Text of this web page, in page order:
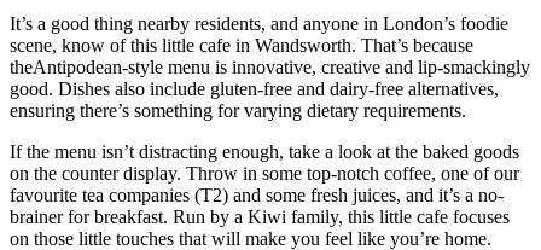
It’s a good thing nearby residents, and anyone in London’s foodie
scene, know of this little cafe in Wandsworth. That’s because
theAntipodean-style menu is innovative, creative and lip-smackingly
good. Dishes also include gluten-free and dairy-free alternatives,
ensuring there’s something for varying dietary requirements.
If the menu isn’t distracting enough, take a look at the baked goods
on the counter display. Throw in some top-notch coffee, one of our
favourite tea companies (T2) and some fresh juices, and it’s a no-
brainer for breakfast. Run by a Kiwi family, this little cafe focuses
on those little touches that will make you feel like you’re home.